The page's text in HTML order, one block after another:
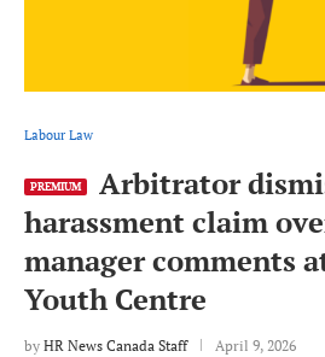
Labour Law
PREMIUM
Arbitrator
harassment claim
manager comments
Youth Centre
by HR News Canada Staff April 9, 2026